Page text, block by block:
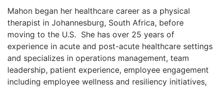
Mahon began her healthcare career as a physical
therapist in Johannesburg, South Africa, before
moving to the U.S. She has over 25 years of
experience in acute and post-acute healthcare settings
and specializes in operations management, team
leadership, patient experience, employee engagement
including employee wellness and resiliency initiatives,